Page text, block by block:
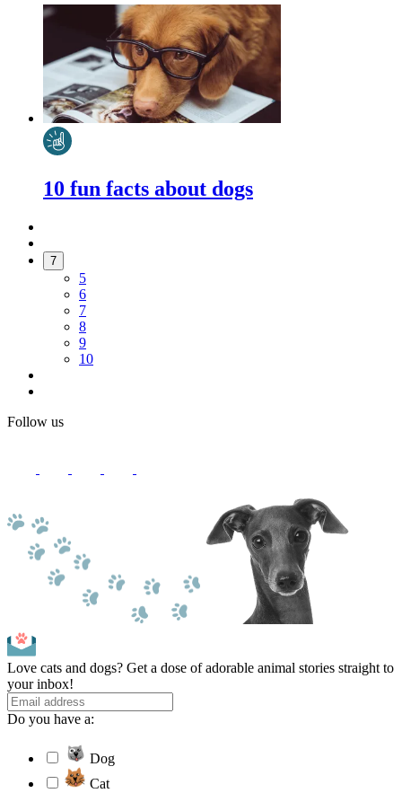
10 fun facts about dogs
7
5
6
7
8
9
10
Follow us
Love cats and dogs? Get a dose of adorable animal stories straight to
your inbox!
Do you have a:
Dog
Cat